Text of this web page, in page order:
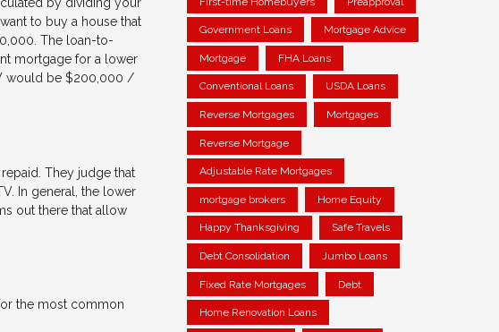
to buy a house that
The loan-to-
mortgage for a lower
would be $200,000 /
They judge that
In general, the lower
out there that allow
the most common
Government Loans Mortgage Advice
Mortgage FHA Loans
Conventional Loans USDA Loans
Reverse Mortgages Mortgages
Reverse Mortgage
Adjustable Rate Mortgages
mortgage brokers Home Equity
Happy Thanksgiving Safe Travels
Debt Consolidation Jumbo Loans
Fixed Rate Mortgages Debt
Home Renovation Loans